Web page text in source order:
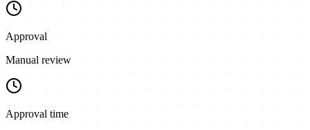
Approval
Manual review
Approval time